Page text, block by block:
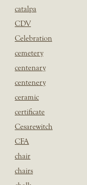
catalpa
CDV
Celebration
cemetery
centenary
centenery
ceramic
certificate
Cesarewitch
CFA
chair
chairs